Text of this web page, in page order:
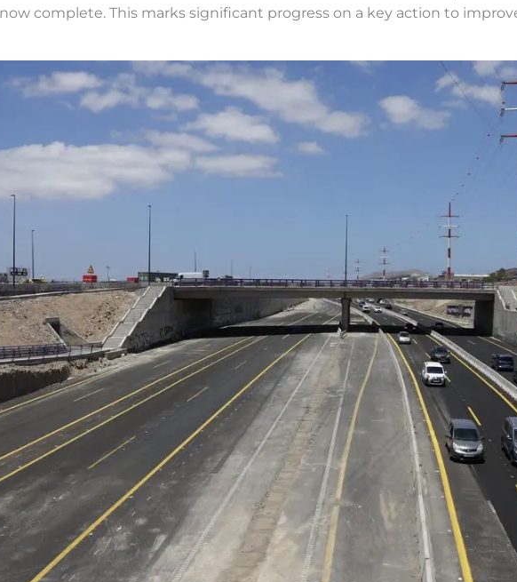
now complete. This marks significant progress on a key action to